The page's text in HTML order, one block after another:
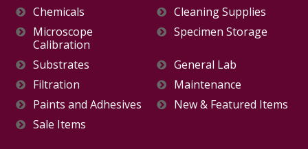
Chemicals
Cleaning Supplies
Microscope
Calibration
Specimen Storage
Substrates
General Lab
Filtration
Maintenance
Paints and Adhesives
New & Featured Items
Sale Items